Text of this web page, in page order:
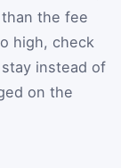
the fee
high, check
instead of
on the